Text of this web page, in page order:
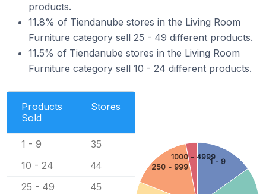
products.
11.8% of Tiendanube stores in the Living Room
Furniture category sell 25 - 49 different products.
11.5% of Tiendanube stores in the Living Room
Furniture category sell 10 - 24 different products.
Products
Sold
Stores
1 - 9 35
10 - 24 44
25 - 49 45
1 - 9
250 - 999
1000 - 4999